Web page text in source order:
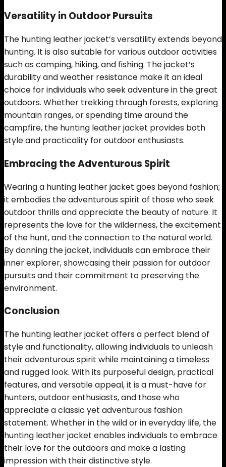
Versatility in Outdoor Pursuits
The hunting leather jacket’s versatility extends beyond
hunting. It is also suitable for various outdoor activities
such as camping, hiking, and fishing. The jacket’s
durability and weather resistance make it an ideal
choice for individuals who seek adventure in the great
outdoors. Whether trekking through forests, exploring
mountain ranges, or spending time around the
campfire, the hunting leather jacket provides both
style and practicality for outdoor enthusiasts.
Embracing the Adventurous Spirit
Wearing a hunting leather jacket goes beyond fashion;
it embodies the adventurous spirit of those who seek
outdoor thrills and appreciate the beauty of nature. It
represents the love for the wilderness, the excitement
of the hunt, and the connection to the natural world.
By donning the jacket, individuals can embrace their
inner explorer, showcasing their passion for outdoor
pursuits and their commitment to preserving the
environment.
Conclusion
The hunting leather jacket offers a perfect blend of
style and functionality, allowing individuals to unleash
their adventurous spirit while maintaining a timeless
and rugged look. With its purposeful design, practical
features, and versatile appeal, it is a must-have for
hunters, outdoor enthusiasts, and those who
appreciate a classic yet adventurous fashion
statement. Whether in the wild or in everyday life, the
hunting leather jacket enables individuals to embrace
their love for the outdoors and make a lasting
impression with their distinctive style.